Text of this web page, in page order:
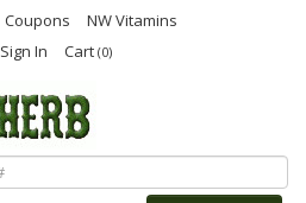
Coupons
NW Vitamins
Sign In Cart (0)